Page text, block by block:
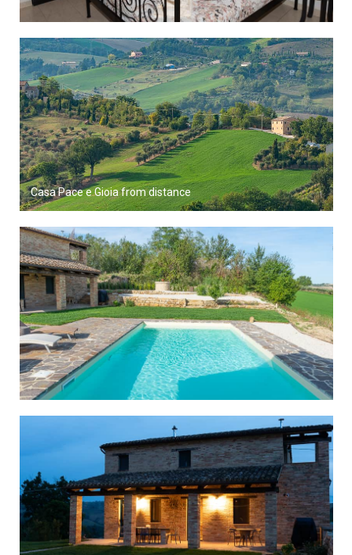
Casa Pace e Gioia from distance